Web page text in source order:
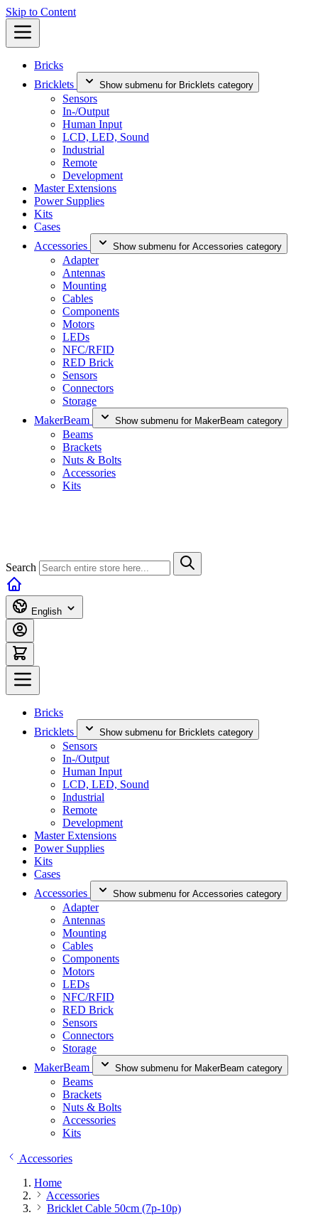
Skip to Content
Bricks
Bricklets
Show submenu for Bricklets category
Sensors
In-/Output
Human Input
LCD, LED, Sound
Industrial
Remote
Development
Master Extensions
Power Supplies
Kits
Cases
Accessories
Show submenu for Accessories category
Adapter
Antennas
Mounting
Cables
Components
Motors
LEDs
NFC/RFID
RED Brick
Sensors
Connectors
Storage
MakerBeam
Show submenu for MakerBeam category
Beams
Brackets
Nuts & Bolts
Accessories
Kits
Search
English
Bricks
Bricklets
Show submenu for Bricklets category
Sensors
In-/Output
Human Input
LCD, LED, Sound
Industrial
Remote
Development
Master Extensions
Power Supplies
Kits
Cases
Accessories
Show submenu for Accessories category
Adapter
Antennas
Mounting
Cables
Components
Motors
LEDs
NFC/RFID
RED Brick
Sensors
Connectors
Storage
MakerBeam
Show submenu for MakerBeam category
Beams
Brackets
Nuts & Bolts
Accessories
Kits
Accessories
Home
Accessories
Bricklet Cable 50cm (7p-10p)